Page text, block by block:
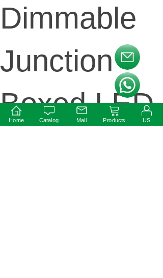
Dimmable
Junction
Boxed LED
Home Catalog Mail Products US
按钮文本
按钮文本